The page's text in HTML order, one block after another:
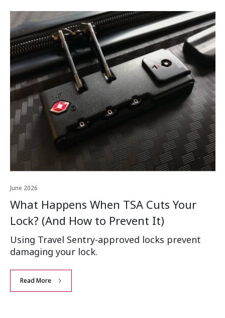
June 2026
What Happens When TSA Cuts Your
Lock? (And How to Prevent It)
Using Travel Sentry-approved locks prevent
damaging your lock.
Read More